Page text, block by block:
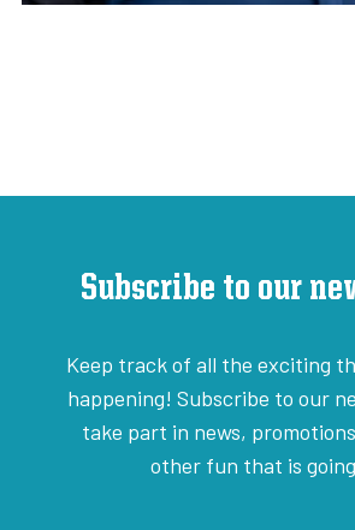
Subscribe to our
Keep track of all the exciting
happening! Subscribe to our
take part in news,
other fun that is